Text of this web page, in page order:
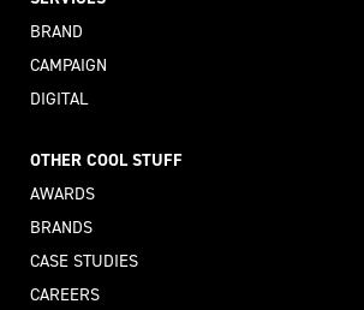
BRAND
CAMPAIGN
DIGITAL
OTHER COOL STUFF
AWARDS
BRANDS
CASE STUDIES
CAREERS